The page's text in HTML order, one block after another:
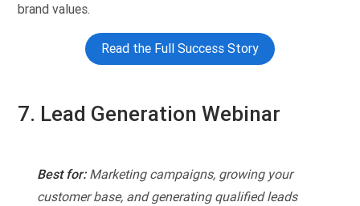
brand values.
Read the Full Success Story
7. Lead Generation Webinar
Best for:Marketing campaigns, growing your
customer base, and generating qualified leads